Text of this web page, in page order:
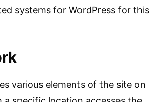
systems for WordPress for this
various elements of the site on